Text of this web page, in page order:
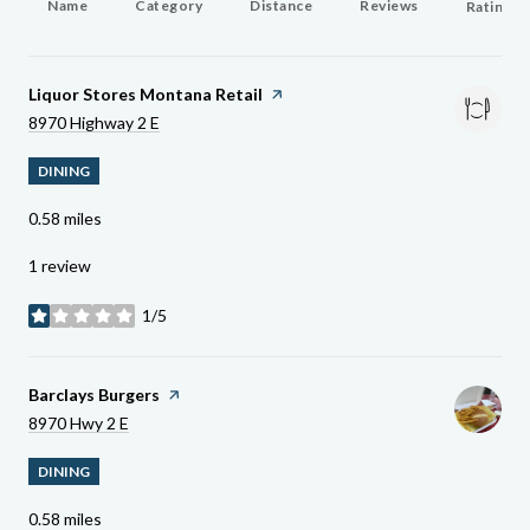
Name Category Distance Reviews Ratings
Visit The
Liquor Stores Montana Retail Page On Yelp
Search
8970 Highway 2 E
DINING
0.58 miles
1 review
1/5
stars
Visit The
Barclays Burgers Page On Yelp
Search
8970 Hwy 2 E
DINING
0.58 miles